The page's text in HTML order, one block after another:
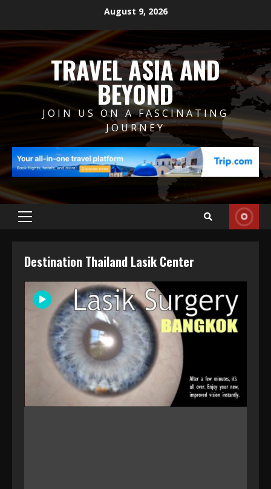
August 9, 2026
TRAVEL ASIA AND
BEYOND
JOIN US ON A FASCINATING
JOURNEY
Primary
Destination Thailand Lasik Center